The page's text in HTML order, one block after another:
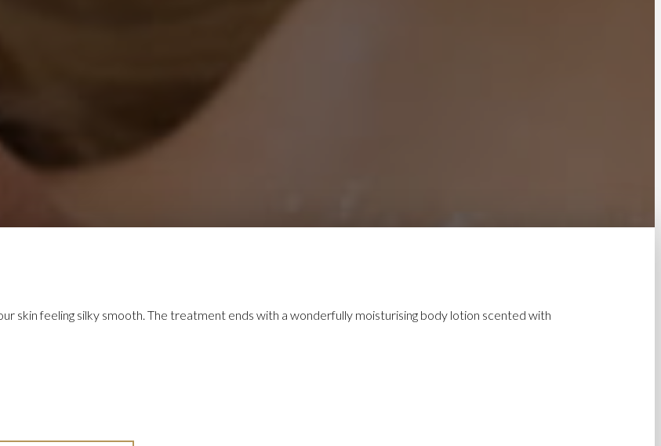
skin feeling silky smooth. The treatment ends with a wonderfully moisturising body lotion scented with